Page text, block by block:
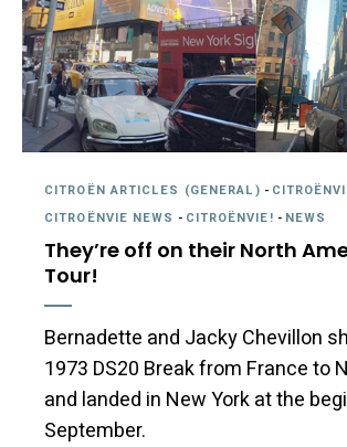
CITROËN ARTICLES (GENERAL) -
CITROËNVIE NEWS - CITROËNVIE! - NEWS
They’re off on their North
Tour!
Bernadette and Jacky Chevillon
1973 DS20 Break from France to
and landed in New York at the
September.